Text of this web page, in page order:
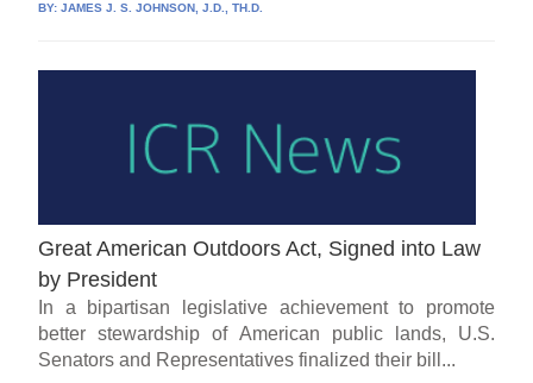
BY:JAMES J. S. JOHNSON, J.D., TH.D.
Great American Outdoors Act, Signed into Law
by President
In a bipartisan legislative achievement to promote
better stewardship of American public lands, U.S.
Senators and Representatives finalized their bill...